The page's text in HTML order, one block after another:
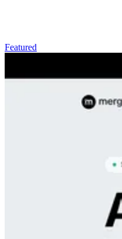
Featured